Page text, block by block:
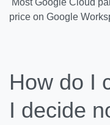
Most Google Cloud
price on Google
How do I
I decide